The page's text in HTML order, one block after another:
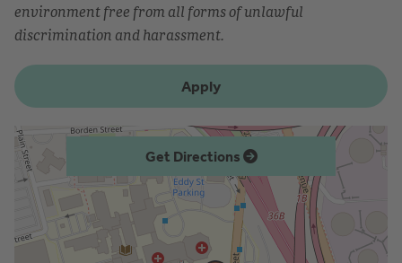
environment free from all forms of unlawful
discrimination and harassment.
Apply
Get Directions